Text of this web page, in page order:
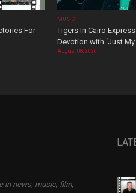
For
MUSIC
Tigers In Cairo
Devotion with ‘Just My
August 08, 2026
in news, music, film,